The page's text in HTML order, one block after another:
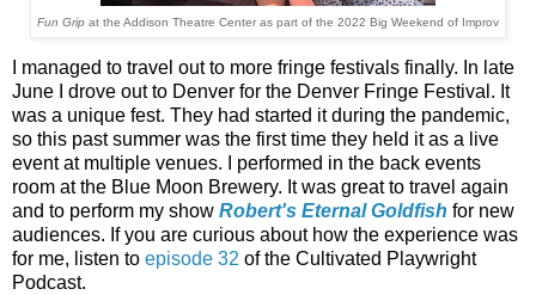
Fun Grip at the Addison Theatre Center as part of the 2022 Big Weekend of Improv
I managed to travel out to more fringe festivals finally. In late
June I drove out to Denver for the Denver Fringe Festival. It
was a unique fest. They had started it during the pandemic,
so this past summer was the first time they held it as a live
event at multiple venues. I performed in the back events
room at the Blue Moon Brewery. It was great to travel again
and to perform my show Robert's Eternal Goldfish for new
audiences. If you are curious about how the experience was
for me, listen to episode 32 of the Cultivated Playwright
Podcast.